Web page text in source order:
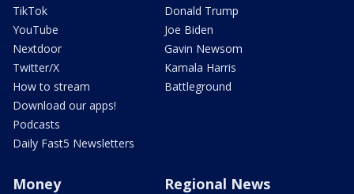
TikTok
YouTube
Nextdoor
Twitter/X
How to stream
Download our apps!
Podcasts
Daily Fast5 Newsletters
Donald Trump
Joe Biden
Gavin Newsom
Kamala Harris
Battleground
Money Regional News